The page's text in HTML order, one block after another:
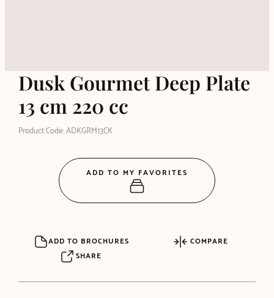
Dusk Gourmet Deep Plate
13 cm 220 cc
Product Code: ADKGRM13CK
ADD TO BROCHURES
COMPARE
SHARE